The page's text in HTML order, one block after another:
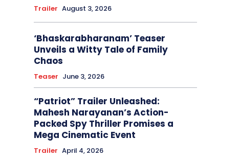
Trailer August 3, 2026
‘Bhaskarabharanam’ Teaser
Unveils a Witty Tale of Family
Chaos
Teaser June 3, 2026
“Patriot” Trailer Unleashed:
Mahesh Narayanan’s Action-
Packed Spy Thriller Promises a
Mega Cinematic Event
Trailer April 4, 2026